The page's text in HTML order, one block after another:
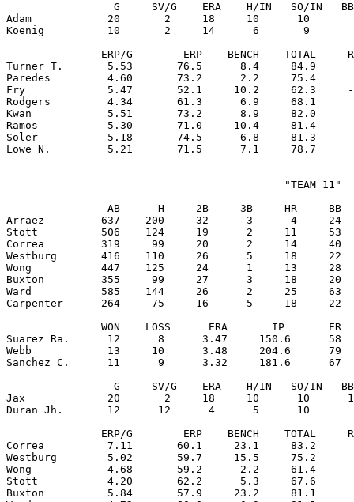
G     SV/G    ERA    H/IN   SO/IN
Adam            20       2     18     10      10
Koenig          10       2     14      6       9
ERP/G        ERP    BENCH    TOTAL
Turner T.       5.53       76.5      8.4     84.9
Paredes         4.60       73.2      2.2     75.4
Fry             5.47       52.1     10.2     62.3
Rodgers         4.34       61.3      6.9     68.1
Kwan            5.51       73.2      8.9     82.0
Ramos           5.30       71.0     10.4     81.4
Soler           5.18       74.5      6.8     81.3
                                            "TEAM 11"
AB      H     2B     3B     HR     BB
Arraez         637    200     32      3      4     24
Stott          506    124     19      2     11     53
Correa         319     99     20      2     14     40
Westburg       416    110     26      5     18
Wong           447    125     24      1     13     28
Buxton         355     99     27      3     18     20
Ward           585    144     26      2     25     63
Carpenter      264     75     16      5     18     22
WON    LOSS      ERA       IP       ER
Suarez Ra.      12      8      3.47     150.6
Webb            13     10      3.48     204.6      79
Sanchez C.      11      9      3.32     181.6
G     SV/G    ERA    H/IN   SO/IN
Jax             20       2     18     10      10
Duran Jh.       12      12      4      5      10
ERP/G        ERP    BENCH    TOTAL
Correa          7.11       60.1     23.1     83.2
Westburg        5.02       59.7     15.5     75.2
Wong            4.68       59.2      2.2     61.4
Stott           4.20       62.2      5.3     67.6
Buxton          5.84       57.9     23.2     81.1